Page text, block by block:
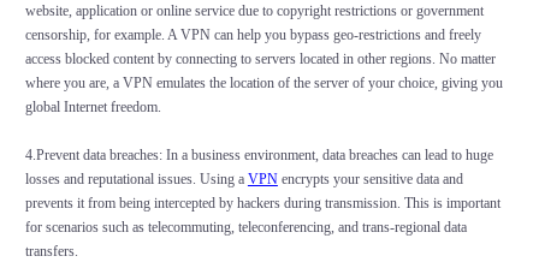
website, application or online service due to copyright restrictions or government
censorship, for example. A VPN can help you bypass geo-restrictions and freely
access blocked content by connecting to servers located in other regions. No matter
where you are, a VPN emulates the location of the server of your choice, giving you
global Internet freedom.
4.Prevent data breaches: In a business environment, data breaches can lead to huge
losses and reputational issues. Using a VPNencrypts your sensitive data and
prevents it from being intercepted by hackers during transmission. This is important
for scenarios such as telecommuting, teleconferencing, and trans-regional data
transfers.